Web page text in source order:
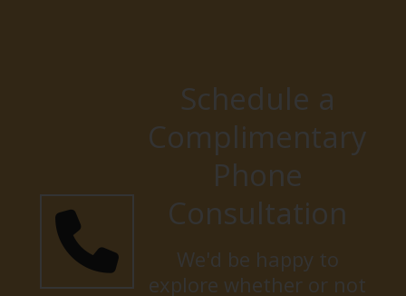
Schedule a
Complimentary
Phone
Consultation
We'd be happy to
explore whether or not